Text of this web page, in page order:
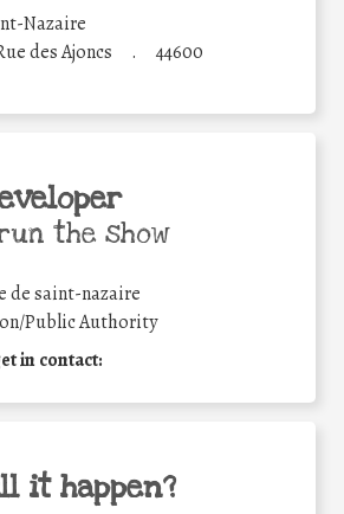
Nazaire
des Ajoncs
. 44600
the show
de saint-nazaire
Public Authority
in contact:
it happen?